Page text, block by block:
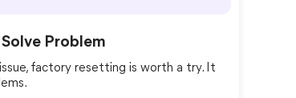
Problem
issue, factory resetting is worth a try. It